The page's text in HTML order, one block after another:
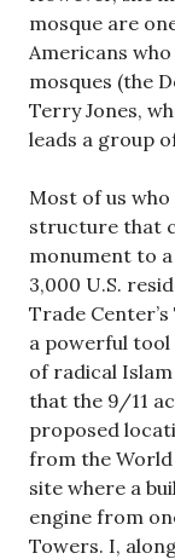
mosque are
Americans
mosques (the
Terry Jones,
leads a group
Most of us
structure that
monument to
3,000 U.S.
Trade
a powerful
of radical
that the 9/11
proposed
from the World
site where a
engine from
Towers. I,